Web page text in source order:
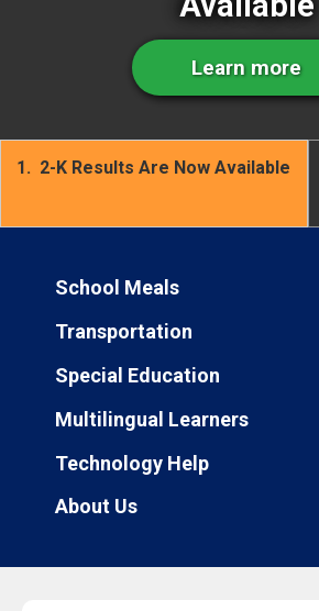
Learn more
1. 2-K Results Are Now Available
School Meals
Transportation
Special Education
Multilingual Learners
Technology Help
About Us